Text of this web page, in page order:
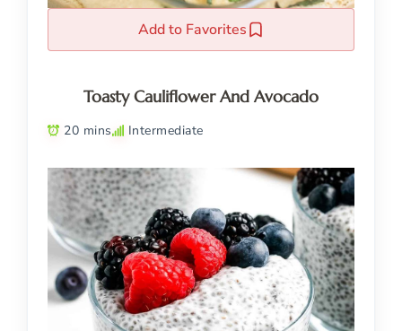
Add to Favorites
Toasty Cauliflower And Avocado
20 mins Intermediate